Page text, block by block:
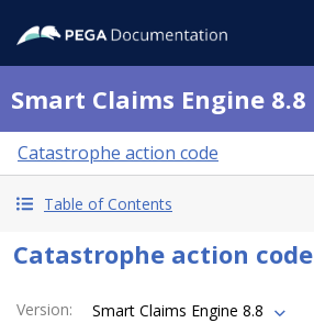
Smart Claims Engine 8.8
Catastrophe action code
Table of Contents
Catastrophe action code
Version:
Smart Claims Engine 8.8